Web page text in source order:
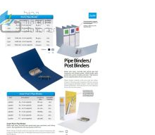
WISH
LIST
COMPARE